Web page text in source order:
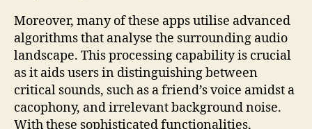
Moreover, many of these apps utilise advanced
algorithms that analyse the surrounding audio
landscape. This processing capability is crucial
as it aids users in distinguishing between
critical sounds, such as a friend’s voice amidst a
cacophony, and irrelevant background noise.
With these sophisticated functionalities,